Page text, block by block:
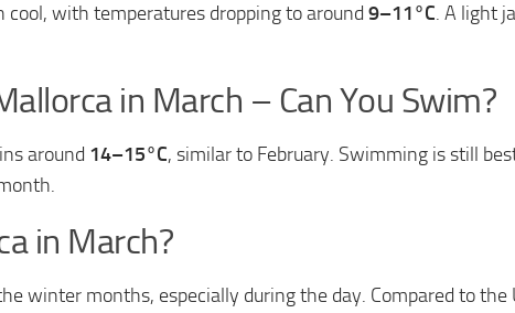
with temperatures dropping to around 9–11°C. A light
in March – Can You Swim?
around 14–15°C, similar to February. Swimming is still
in March?
winter months, especially during the day. Compared to